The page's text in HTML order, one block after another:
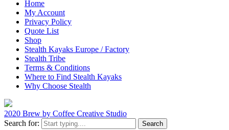
Home
My Account
Privacy Policy
Quote List
Shop
Stealth Kayaks Europe / Factory
Stealth Tribe
Terms & Conditions
Where to Find Stealth Kayaks
Why Choose Stealth
2020 Brew by Coffee Creative Studio
Search for: